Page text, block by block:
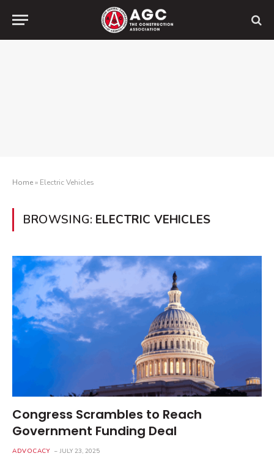
Home» Electric Vehicles
BROWSING: ELECTRIC VEHICLES
Congress Scrambles to Reach
Government Funding Deal
ADVOCACY JULY 23, 2025